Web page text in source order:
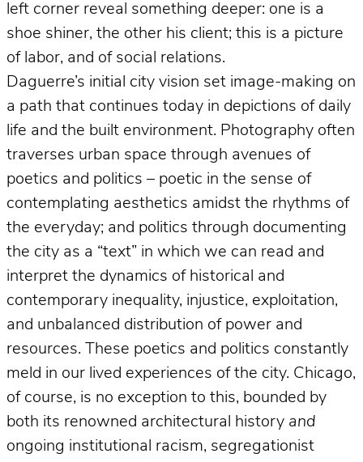
left corner reveal something deeper: one is a
shoe shiner, the other his client; this is a picture
of labor, and of social relations.
Daguerre’s initial city vision set image-making on
a path that continues today in depictions of daily
life and the built environment. Photography often
traverses urban space through avenues of
poetics and politics – poetic in the sense of
contemplating aesthetics amidst the rhythms of
the everyday; and politics through documenting
the city as a “text” in which we can read and
interpret the dynamics of historical and
contemporary inequality, injustice, exploitation,
and unbalanced distribution of power and
resources. These poetics and politics constantly
meld in our lived experiences of the city. Chicago,
of course, is no exception to this, bounded by
both its renowned architectural history and
ongoing institutional racism, segregationist